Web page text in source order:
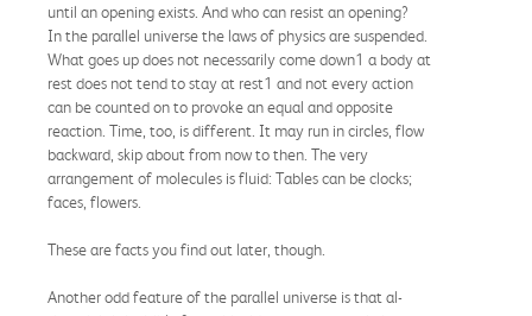
until an opening exists. And who can resist an opening?
In the parallel universe the laws of physics are suspended.
What goes up does not necessarily come down1 a body at
rest does not tend to stay at rest1 and not every action
can be counted on to provoke an equal and opposite
reaction. Time, too, is different. It may run in circles, flow
backward, skip about from now to then. The very
arrangement of molecules is fluid: Tables can be clocks;
faces, flowers.
These are facts you find out later, though.
Another odd feature of the parallel universe is that al-